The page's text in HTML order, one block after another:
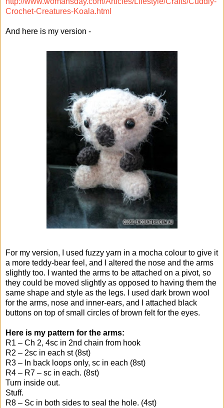
Crochet-Creatures-Koala.html
And here is my version -
For my version, I used fuzzy yarn in a mocha colour to give it
a more teddy-bear feel, and I altered the nose and the arms
slightly too. I wanted the arms to be attached on a pivot, so
they could be moved slightly as opposed to having them the
same shape and style as the legs. I used dark brown wool
for the arms, nose and inner-ears, and I attached black
buttons on top of small circles of brown felt for the eyes.
Here is my pattern for the arms:
R1 – Ch 2, 4sc in 2nd chain from hook
R2 – 2sc in each st (8st)
R3 – In back loops only, sc in each (8st)
R4 – R7 – sc in each. (8st)
Turn inside out.
Stuff.
R8 – Sc in both sides to seal the hole. (4st)